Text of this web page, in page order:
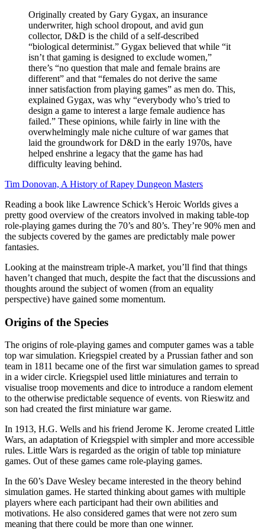
Originally created by Gary Gygax, an insurance
underwriter, high school dropout, and avid gun
collector, D&D is the child of a self-described
“biological determinist.” Gygax believed that while “it
isn’t that gaming is designed to exclude women,”
there’s “no question that male and female brains are
different” and that “females do not derive the same
inner satisfaction from playing games” as men do. This,
explained Gygax, was why “everybody who’s tried to
design a game to interest a large female audience has
failed.” These opinions, while fairly in line with the
overwhelmingly male niche culture of war games that
laid the groundwork for D&D in the early 1970s, have
helped enshrine a legacy that the game has had
difficulty leaving behind.
Tim Donovan, A History of Rapey Dungeon Masters
Reading a book like Lawrence Schick’s Heroic Worlds gives a
pretty good overview of the creators involved in making table-top
role-playing games during the 70’s and 80’s. They’re 90% men and
the subjects covered by the games are predictably male power
fantasies.
Looking at the mainstream triple-A market, you’ll find that things
haven’t changed that much, despite the fact that the discussions and
thoughts around the subject of women (from an equality
perspective) have gained some momentum.
Origins of the Species
The origins of role-playing games and computer games was a table
top war simulation. Kriegspiel created by a Prussian father and son
team in 1811 became one of the first war simulation games to spread
in a wider circle. Kriegspiel used little miniatures and terrain to
visualise troop movements and dice to introduce a random element
to the otherwise predictable sequence of events. von Rieswitz and
son had created the first miniature war game.
In 1913, H.G. Wells and his friend Jerome K. Jerome created Little
Wars, an adaptation of Kriegspiel with simpler and more accessible
rules. Little Wars is regarded as the origin of table top miniature
games. Out of these games came role-playing games.
In the 60’s Dave Wesley became interested in the theory behind
simulation games. He started thinking about games with multiple
players where each participant had their own abilities and
motivations. He also considered games that were not zero sum
meaning that there could be more than one winner.